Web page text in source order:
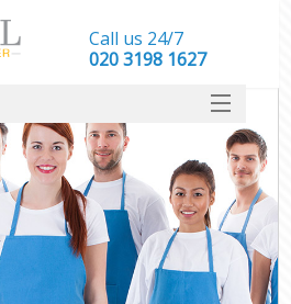
Call us 24/7
‎020 3198 1627
SERVICES
HOME
DEALS
FAQ